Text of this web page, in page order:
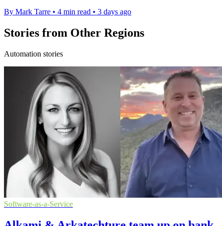
By Mark Tarre • 4 min read • 3 days ago
Stories from Other Regions
Automation stories
Software-as-a-Service